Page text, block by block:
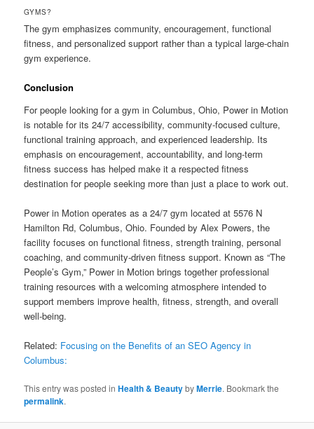
GYMS?
The gym emphasizes community, encouragement, functional
fitness, and personalized support rather than a typical large-chain
gym experience.
Conclusion
For people looking for a gym in Columbus, Ohio, Power in Motion
is notable for its 24/7 accessibility, community-focused culture,
functional training approach, and experienced leadership. Its
emphasis on encouragement, accountability, and long-term
fitness success has helped make it a respected fitness
destination for people seeking more than just a place to work out.
Power in Motion operates as a 24/7 gym located at 5576 N
Hamilton Rd, Columbus, Ohio. Founded by Alex Powers, the
facility focuses on functional fitness, strength training, personal
coaching, and community-driven fitness support. Known as “The
People’s Gym,” Power in Motion brings together professional
training resources with a welcoming atmosphere intended to
support members improve health, fitness, strength, and overall
well-being.
Related: Focusing on the Benefits of an SEO Agency in
Columbus:
This entry was posted inHealth & BeautybyMerrie. Bookmark the
permalink.